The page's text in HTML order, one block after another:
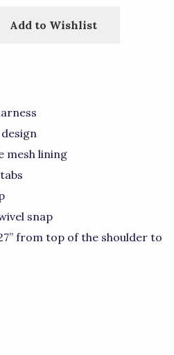
Add to Wishlist
mesh lining
snap
from top of the shoulder to